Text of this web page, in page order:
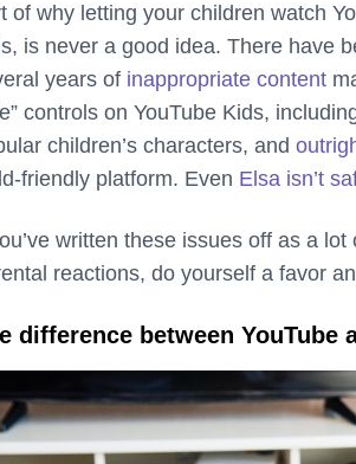
of why letting your children watch
is never a good idea. There have
years of inappropriate content
controls on YouTube Kids,
children’s characters, and
friendly platform. Even Elsa isn’t
written these issues off as a
reactions, do yourself a favor
difference between YouTube